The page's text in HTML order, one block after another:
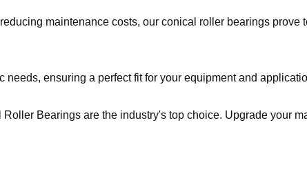
maintenance costs, our conical roller bearings prove
ensuring a perfect fit for your equipment and
Bearings are the industry's top choice. Upgrade your